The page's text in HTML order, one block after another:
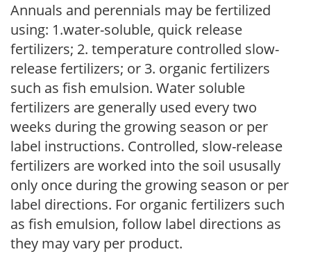
Annuals and perennials may be fertilized
using: 1.water-soluble, quick release
fertilizers; 2. temperature controlled slow-
release fertilizers; or 3. organic fertilizers
such as fish emulsion. Water soluble
fertilizers are generally used every two
weeks during the growing season or per
label instructions. Controlled, slow-release
fertilizers are worked into the soil ususally
only once during the growing season or per
label directions. For organic fertilizers such
as fish emulsion, follow label directions as
they may vary per product.